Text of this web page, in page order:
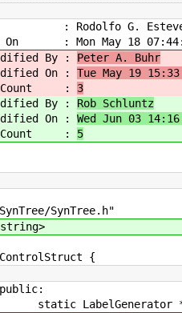
: Rodolfo G.
On : Mon May 18
By : Peter A. Buhr
On : Tue May 19
Count : 3
By : Rob Schluntz
On : Wed Jun 03
Count : 5
SynTree.h"
ControlStruct {